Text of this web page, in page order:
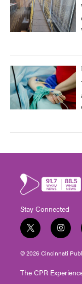
Stay Connected
t
w
i
t
e
i
n
s
t
g
© 2026 Cincinnati
The CPR